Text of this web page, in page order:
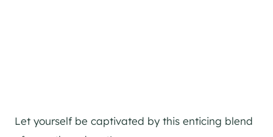
Let yourself be captivated by this enticing blend